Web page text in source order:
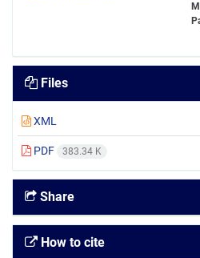
Files
XML
PDF 383.34 K
Share
How to cite